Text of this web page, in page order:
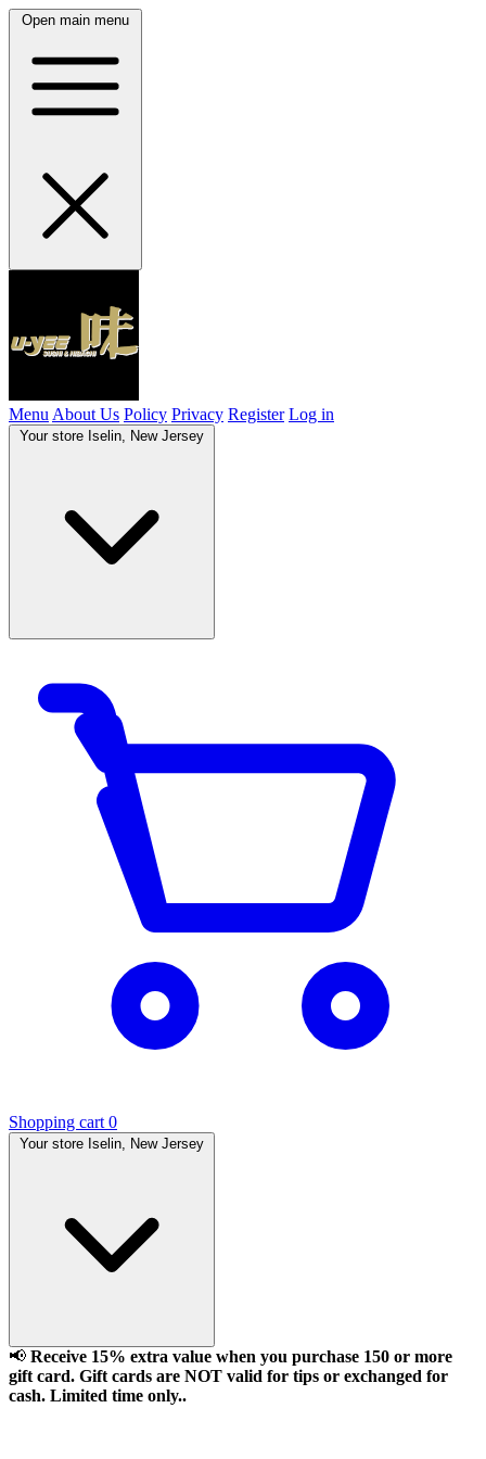
Open main menu
Menu About Us Policy Privacy Register Log in
Your store Iselin, New Jersey
Shopping cart 0
Your store Iselin, New Jersey
📢 Receive 15% extra value when you purchase 150 or more
gift card. Gift cards are NOT valid for tips or exchanged for
cash. Limited time only..